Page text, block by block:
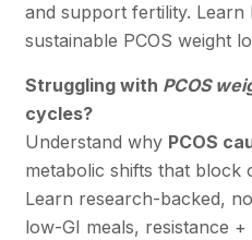
and support fertility. Learn
sustainable PCOS weight
Struggling with PCOS
cycles?
Understand why PCOS
metabolic shifts that block
Learn research-backed,
low-GI meals, resistance